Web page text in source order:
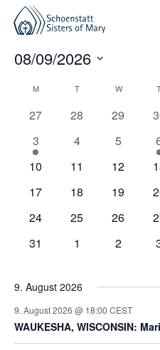
Events
08/09/2026
date.
Calendar
of
Events
M TTUESDAY W
0
27
0
28
0
29
0
1
event
3
0
4
0
5
0
10
0
11
0
12
0
0
17
0
18
0
19
0
0
24
0
25
0
26
0
0
31
0
1
0
2
9. August 2026
9. August 2026 @ 18:00 CEST
WAUKESHA, WISCONSIN: